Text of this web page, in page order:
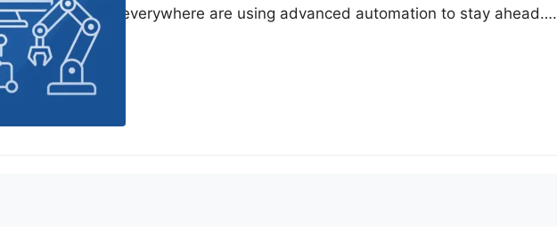
role. Companies everywhere are using advanced automation to stay ahead….